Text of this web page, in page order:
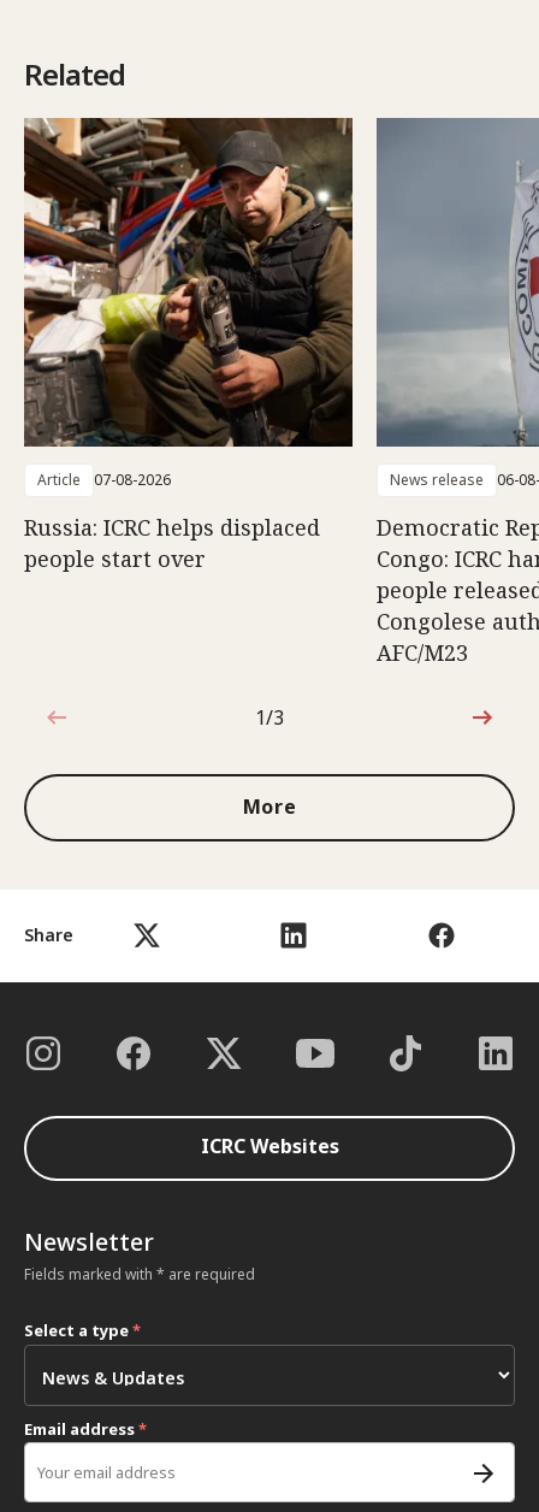
Share
Related
Article 07-08-2026
Russia: ICRC helps displaced
people start over
News release 06-
Democratic
Congo: ICRC
people
Congolese
AFC/M23
1 out of 3
1/3
More
ICRC Websites
Newsletter
Fields marked with * are required
Select a type*
Email address*